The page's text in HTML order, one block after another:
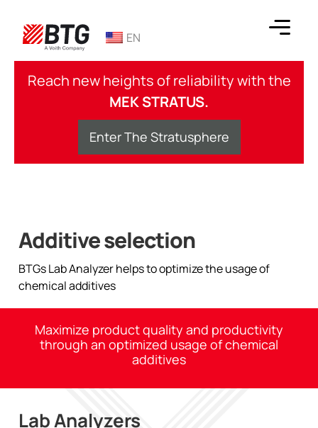
content
EN
Reach new heights of reliability with the
MEK STRATUS.
Enter The Stratusphere
Additive selection
BTGs Lab Analyzer helps to optimize the usage of
chemical additives
Maximize product quality and productivity
through an optimized usage of chemical
additives
Lab Analyzers